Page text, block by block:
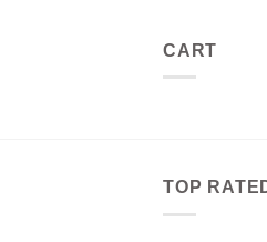
CART
TOP